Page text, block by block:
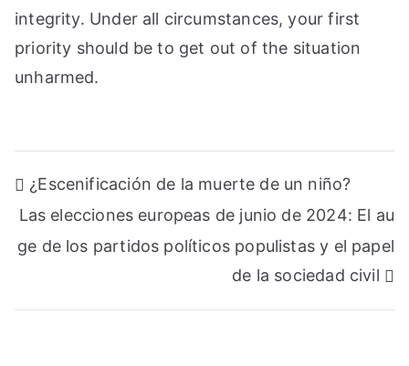
integrity. Under all circumstances, your first
priority should be to get out of the situation
unharmed.
Navegación
de
entradas
¿Escenificación de la muerte de un niño?
Las elecciones europeas de junio de 2024: El au
ge de los partidos políticos populistas y el papel
de la sociedad civil